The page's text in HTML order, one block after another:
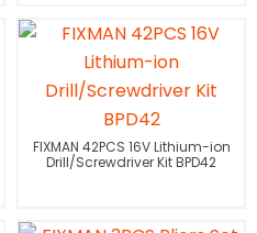
FIXMAN 42PCS 16V Lithium-ion
Drill/Screwdriver Kit BPD42